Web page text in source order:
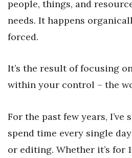
people, things, and
needs. It happens
forced.
It’s the result of focusing
within your control – the
For the past few years,
spend time every single
or editing. Whether it’s for